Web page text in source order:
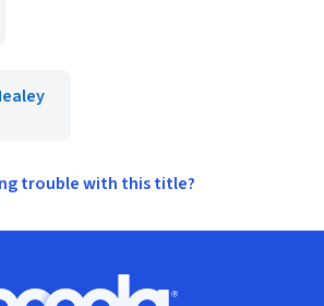
trouble with this title?